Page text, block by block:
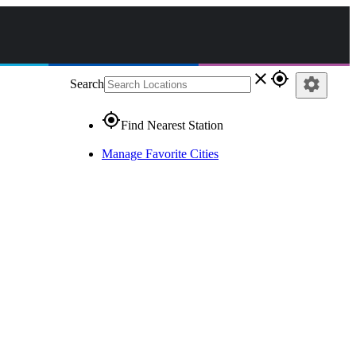
Search close gps_fixed
gps_fixedFind Nearest Station
Manage Favorite Cities
settings